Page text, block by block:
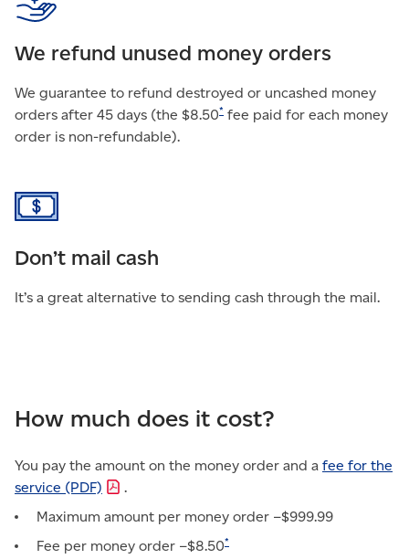
We refund unused money orders
We guarantee to refund destroyed or uncashed money
orders after 45 days (the $8.50* fee paid for each money
order is non-refundable).
Don’t mail cash
It’s a great alternative to sending cash through the mail.
How much does it cost?
You pay the amount on the money order and a fee for the
service (PDF)
.
Maximum amount per money order –$999.99
Fee per money order –$8.50*